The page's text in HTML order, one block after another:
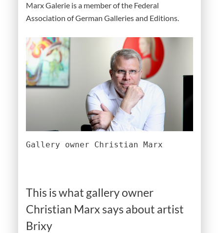
Marx Galerie is a member of the Federal
Association of German Galleries and Editions.
Gallery owner Christian Marx
This is what gallery owner
Christian Marx says about artist
Brixy